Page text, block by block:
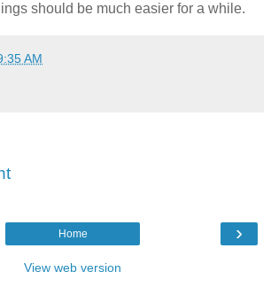
should be much easier for a while.
AM
›
Home
View web version